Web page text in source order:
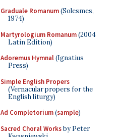
Graduale Romanum(Solesmes,
1974)
Martyrologium Romanum(2004
Latin Edition)
Adoremus Hymnal(Ignatius
Press)
Simple English Propers
(Vernacular propers for the
English liturgy)
Ad Completorium(sample)
Sacred Choral Worksby Peter